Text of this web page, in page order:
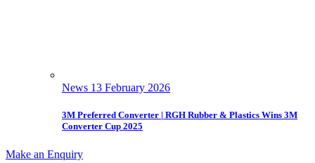
News 13 February 2026
3M Preferred Converter | RGH Rubber & Plastics Wins 3M
Converter Cup 2025
Make an Enquiry